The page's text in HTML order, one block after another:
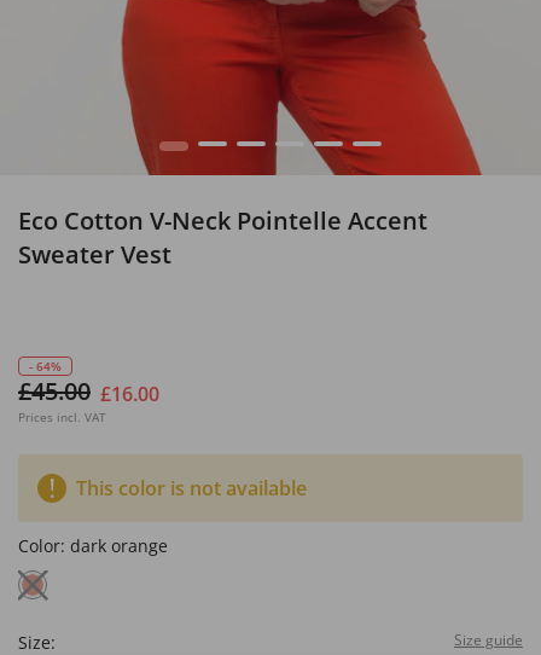
1 2 3 5 6
Eco Cotton V-Neck Pointelle Accent
Sweater Vest
- 64%
£45.00 £16.00
Prices incl. VAT
This color is not available
Color: dark orange
Size: Size guide